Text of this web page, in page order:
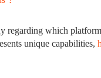
regarding which
unique capabilities,